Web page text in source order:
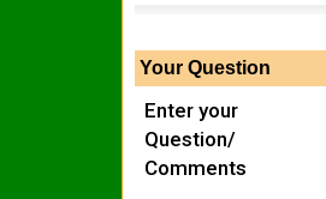
Your Question
Enter your
Question/
Comments